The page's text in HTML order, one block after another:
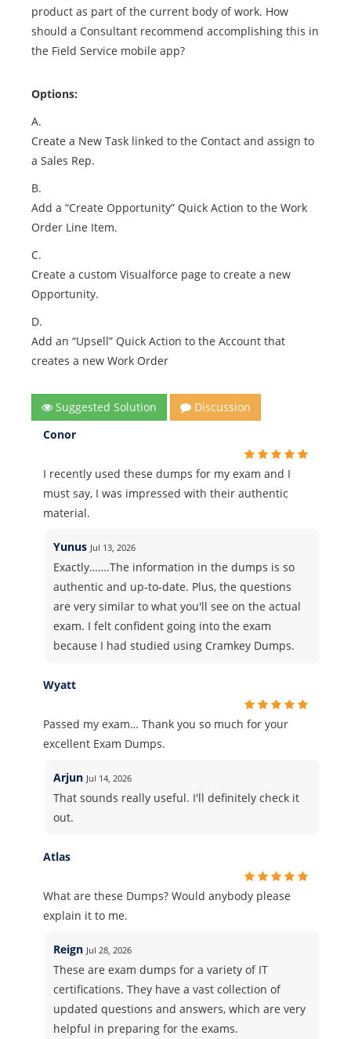
product as part of the current body of work. How
should a Consultant recommend accomplishing this in
the Field Service mobile app?
Options:
A.
Create a New Task linked to the Contact and assign to
a Sales Rep.
B.
Add a “Create Opportunity” Quick Action to the Work
Order Line Item.
C.
Create a custom Visualforce page to create a new
Opportunity.
D.
Add an “Upsell” Quick Action to the Account that
creates a new Work Order
Suggested Solution
Discussion
Conor
I recently used these dumps for my exam and I
must say, I was impressed with their authentic
material.
Yunus Jul 13, 2026
Exactly…….The information in the dumps is so
authentic and up-to-date. Plus, the questions
are very similar to what you'll see on the actual
exam. I felt confident going into the exam
because I had studied using Cramkey Dumps.
Wyatt
Passed my exam… Thank you so much for your
excellent Exam Dumps.
Arjun Jul 14, 2026
That sounds really useful. I'll definitely check it
out.
Atlas
What are these Dumps? Would anybody please
explain it to me.
Reign Jul 28, 2026
These are exam dumps for a variety of IT
certifications. They have a vast collection of
updated questions and answers, which are very
helpful in preparing for the exams.